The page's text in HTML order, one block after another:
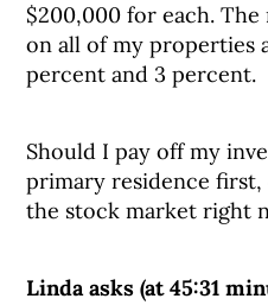
$200,000 for each.
on all of my properties
percent and 3 percent.
Should I pay off my
primary residence
the stock market right
Linda asks (at 45:31